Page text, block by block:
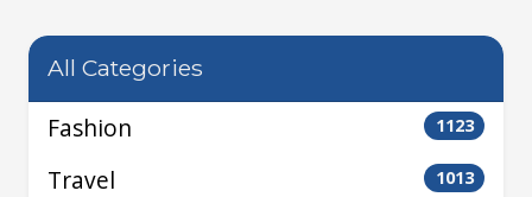
All Categories
Fashion 1123
Travel 1013